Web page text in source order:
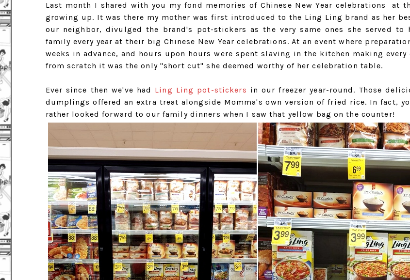
Last month I shared with you my fond memories of Chinese New Year celebrations at
growing up. It was there my mother was first introduced to the Ling Ling brand as her
our neighbor, divulged the brand's pot-stickers as the very same ones she served to
family every year at their big Chinese New Year celebrations. At an event where
weeks in advance, and hours upon hours were spent slaving in the kitchen making
from scratch it was the only "short cut" she deemed worthy of her celebration table.
Ever since then we've had Ling Ling pot-stickers in our freezer year-round. Those
dumplings offered an extra treat alongside Momma's own version of fried rice. In fact,
rather looked forward to our family dinners when I saw that yellow bag on the counter!